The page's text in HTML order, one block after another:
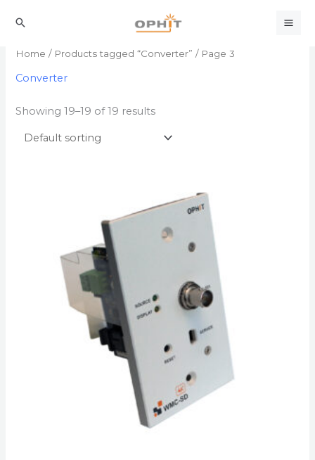
Search
Home / Products tagged “Converter” / Page 3
Converter
Showing 19–19 of 19 results